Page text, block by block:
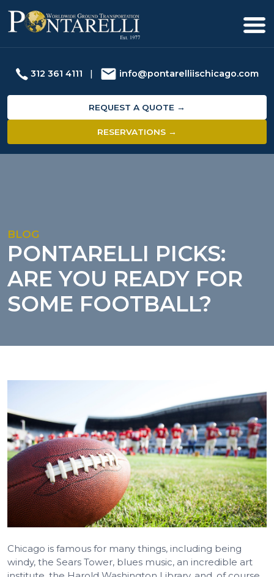
312 361 4111 | info@pontarelliischicago.com
REQUEST A QUOTE →
RESERVATIONS →
BLOG
PONTARELLI PICKS:
ARE YOU READY FOR
SOME FOOTBALL?
Chicago is famous for many things, including being
windy, the Sears Tower, blues music, an incredible art